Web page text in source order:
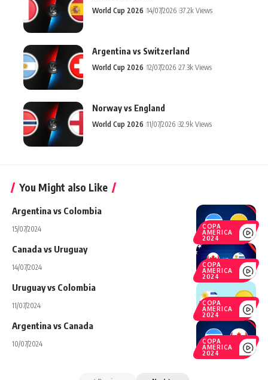
World Cup 2026 14/07/2026 37.2k Views
Argentina vs Switzerland
World Cup 2026 12/07/2026 27.3k Views
Norway vs England
World Cup 2026 11/07/2026 32.9k Views
You Might also Like
COPA
AMERICA
2024
Argentina vs Colombia
15/07/2024
COPA
AMERICA
2024
Canada vs Uruguay
14/07/2024
COPA
AMERICA
2024
Uruguay vs Colombia
11/07/2024
COPA
AMERICA
2024
Argentina vs Canada
10/07/2024